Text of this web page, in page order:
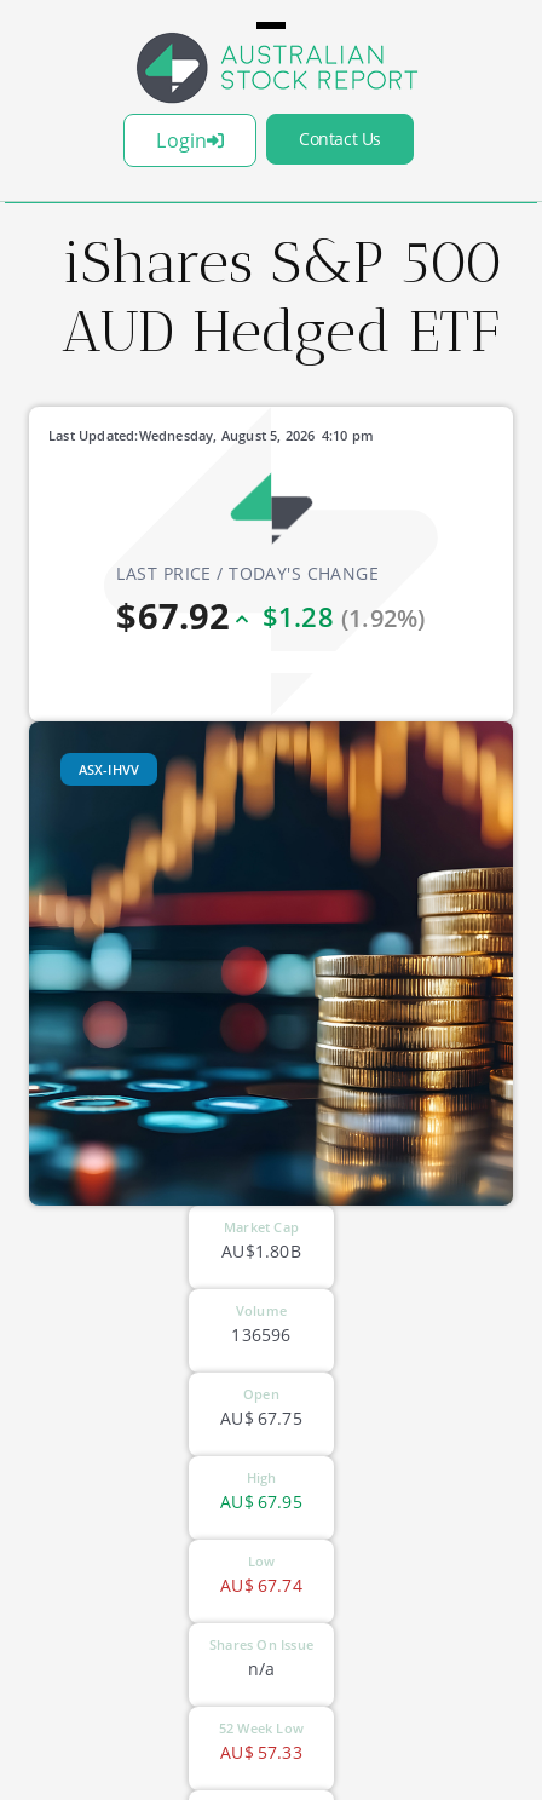
Login Contact Us
iShares S&P 500
AUD Hedged ETF
LAST PRICE / TODAY'S CHANGE
$67.92 $1.28 (1.92%)
Last Updated: 4:10 pm
Wednesday, August 5, 2026
ASX-IHVV
Market Cap
AU$1.80B
Volume
136596
Open
67.75
AU$
High
67.95
AU$
Low
67.74
AU$
Shares On Issue
n/a
52 Week Low
57.33
AU$